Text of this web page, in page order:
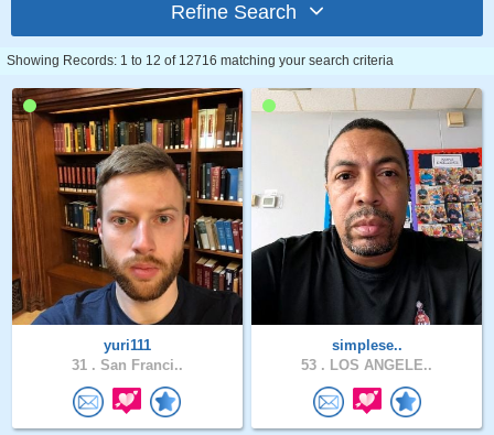
Refine Search
Showing Records: 1 to 12 of 12716 matching your search criteria
yuri111
31 . San Franci..
simplese..
53 . LOS ANGELE..